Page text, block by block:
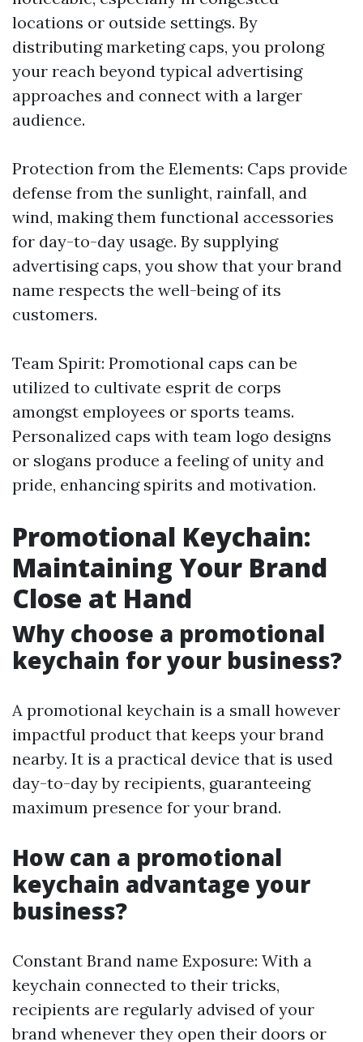
locations or outside settings. By
distributing marketing caps, you prolong
your reach beyond typical advertising
approaches and connect with a larger
audience.
Protection from the Elements: Caps provide
defense from the sunlight, rainfall, and
wind, making them functional accessories
for day-to-day usage. By supplying
advertising caps, you show that your brand
name respects the well-being of its
customers.
Team Spirit: Promotional caps can be
utilized to cultivate esprit de corps
amongst employees or sports teams.
Personalized caps with team logo designs
or slogans produce a feeling of unity and
pride, enhancing spirits and motivation.
Promotional Keychain:
Maintaining Your Brand
Close at Hand
Why choose a promotional
keychain for your business?
A promotional keychain is a small however
impactful product that keeps your brand
nearby. It is a practical device that is used
day-to-day by recipients, guaranteeing
maximum presence for your brand.
How can a promotional
keychain advantage your
business?
Constant Brand name Exposure: With a
keychain connected to their tricks,
recipients are regularly advised of your
brand whenever they open their doors or